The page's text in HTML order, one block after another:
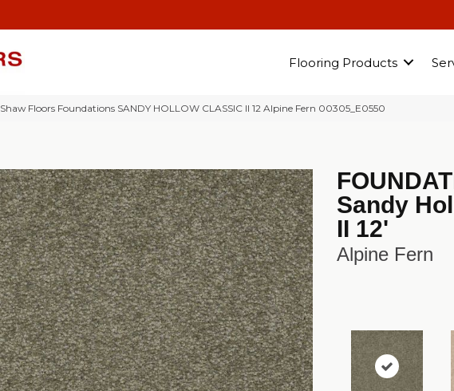
Flooring Products
Shaw Floors Foundations SANDY HOLLOW CLASSIC II 12 Alpine Fern 00305_E0550
Sandy
II 12'
Alpine Fern